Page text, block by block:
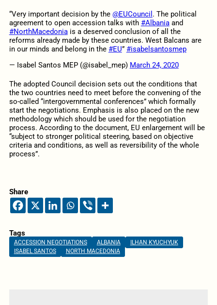
“Very important decision by the @EUCouncil . The political
agreement to open accession talks with #Albaniaand
#NorthMacedoniais a deserved conclusion of all the
reforms already made by these countries. West Balcans are
in our minds and belong in the #EU” #isabelsantosmep
— Isabel Santos MEP (@isabel_mep) March 24, 2020
The adopted Council decision sets out the conditions that
the two countries need to meet before the convening of the
so-called “intergovernmental conferences” which formally
start the negotiations. Emphasis is also placed on the new
methodology which should be used for the negotiation
process. According to the document, EU enlargement will be
“subject to stronger political steering, based on objective
criteria and conditions, as well as reversibility of the whole
process”.
Share
Tags
ACCESSION NEGOTIATIONS ALBANIA
ILHAN KYUCHYUK
ISABEL SANTOS
NORTH MACEDONIA